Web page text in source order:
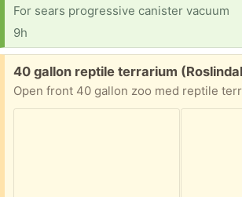
For sears progressive canister vacuum
9h
Free:
40 gallon reptile terrarium